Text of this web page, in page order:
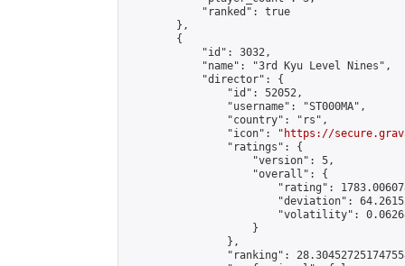
            "ranked": true
        },
        {
            "id": 3032,
            "name": "3rd Kyu Level Nines",
            "director": {
                "id": 52052,
                "username": "ST000MA",
                "country": "rs",
                "icon": "
https://
                "ratings": {
                    "version": 5,
                    "overall": {
"rating":
"deviation":
"volatility":
                    }
                },
"ranking":